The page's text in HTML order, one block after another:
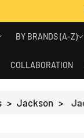
BY BRANDS (A-Z)
COLLABORATION
> Jackson >